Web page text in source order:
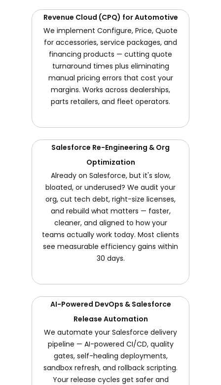
Revenue Cloud (CPQ) for Automotive
We implement Configure, Price, Quote
for accessories, service packages, and
financing products — cutting quote
turnaround times plus eliminating
manual pricing errors that cost your
margins. Works across dealerships,
parts retailers, and fleet operators.
Salesforce Re-Engineering & Org
Optimization
Already on Salesforce, but it's slow,
bloated, or underused? We audit your
org, cut tech debt, right-size licenses,
and rebuild what matters — faster,
cleaner, and aligned to how your
teams actually work today. Most clients
see measurable efficiency gains within
30 days.
AI-Powered DevOps & Salesforce
Release Automation
We automate your Salesforce delivery
pipeline — AI-powered CI/CD, quality
gates, self-healing deployments,
sandbox refresh, and rollback scripting.
Your release cycles get safer and